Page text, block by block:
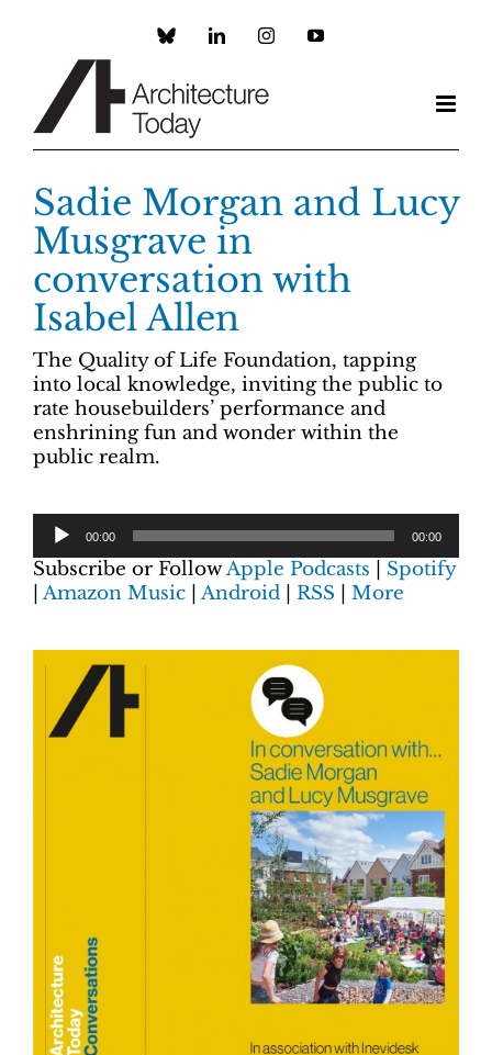
Custom LinkedInInstagramYouTube
Sadie Morgan and Lucy
Musgrave in
conversation with
Isabel Allen
The Quality of Life Foundation, tapping
into local knowledge, inviting the public to
rate housebuilders’ performance and
enshrining fun and wonder within the
public realm.
00:00 00:00
Subscribe or FollowApple Podcasts
Spotify
Amazon Music| Android| RSS More